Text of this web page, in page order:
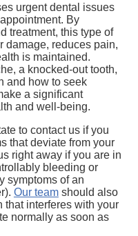
urgent dental issues
By
treatment, this type of
damage, reduces pain,
is maintained.
a knocked-out tooth,
and how to seek
a significant
and well-being.
to contact us if you
that deviate from your
right away if you are in
bleeding or
symptoms of an
Our teamshould also
interferes with your
normally as soon as